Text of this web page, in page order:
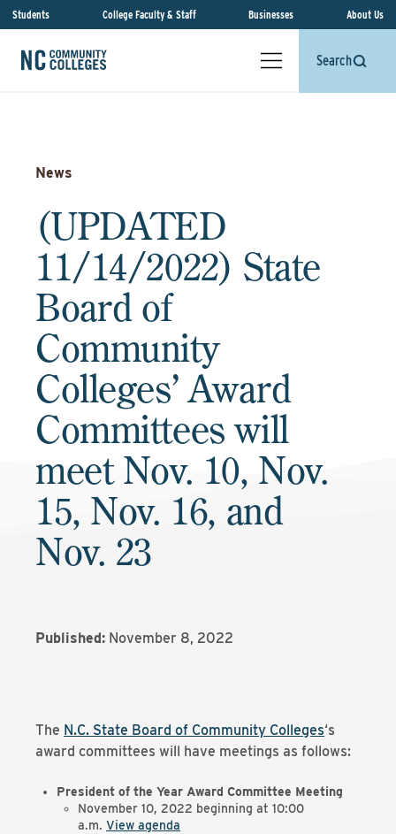
Students College Faculty & Staff Businesses About Us
Search
News
(UPDATED
11/14/2022) State
Board of
Community
Colleges’ Award
Committees will
meet Nov. 10, Nov.
15, Nov. 16, and
Nov. 23
Published: November 8, 2022
The N.C. State Board of Community Colleges‘s
award committees will have meetings as follows:
President of the Year Award Committee Meeting
November 10, 2022 beginning at 10:00
a.m. View agenda